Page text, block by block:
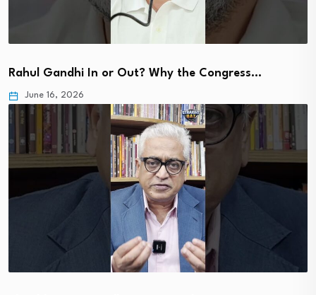
Rahul Gandhi In or Out? Why the Congress…
June 16, 2026